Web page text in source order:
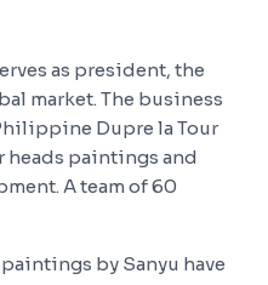
as president, the
market. The business
Dupre la Tour
heads paintings and
A team of 60
by Sanyu have